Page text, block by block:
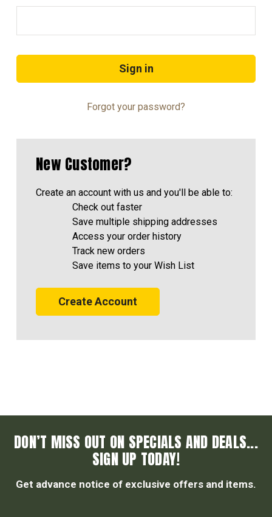
Forgot your password?
New Customer?
Create an account with us and you'll be able to:
Check out faster
Save multiple shipping addresses
Access your order history
Track new orders
Save items to your Wish List
Create Account
DON’T MISS OUT ON SPECIALS AND DEALS...
SIGN UP TODAY!
Get advance notice of exclusive offers and items.